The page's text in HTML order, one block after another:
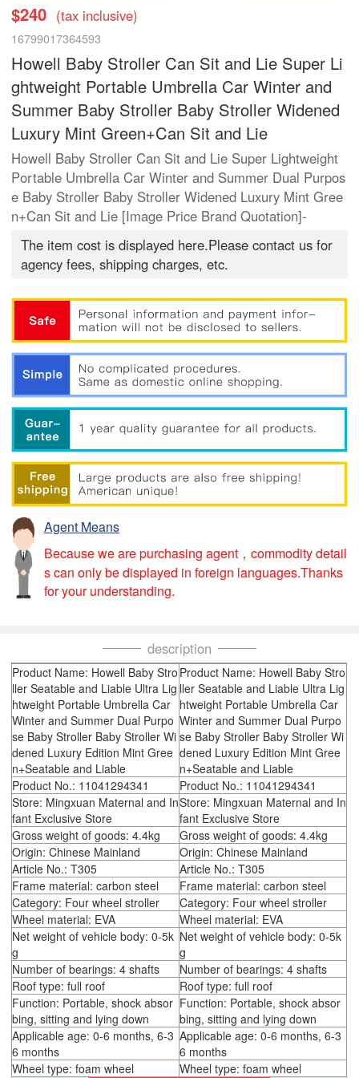
$240 (tax inclusive)
16799017364593
Howell Baby Stroller Can Sit and Lie Super Li
ghtweight Portable Umbrella Car Winter and
Summer Baby Stroller Baby Stroller Widened
Luxury Mint Green+Can Sit and Lie
Howell Baby Stroller Can Sit and Lie Super Lightweight
Portable Umbrella Car Winter and Summer Dual Purpos
e Baby Stroller Baby Stroller Widened Luxury Mint Gree
n+Can Sit and Lie [Image Price Brand Quotation]-
The item cost is displayed here.Please contact us for
agency fees, shipping charges, etc.
Agent Means
Because we are purchasing agent，commodity detail
s can only be displayed in foreign languages.Thanks
for your understanding.
description
Product Name: Howell Baby Stro
ller Seatable and Liable Ultra Lig
htweight Portable Umbrella Car
Winter and Summer Dual Purpo
se Baby Stroller Baby Stroller Wi
dened Luxury Edition Mint Gree
n+Seatable and Liable
Product Name: Howell Baby Stro
ller Seatable and Liable Ultra Lig
htweight Portable Umbrella Car
Winter and Summer Dual Purpo
se Baby Stroller Baby Stroller Wi
dened Luxury Edition Mint Gree
n+Seatable and Liable
Product No.: 11041294341
Product No.: 11041294341
Store: Mingxuan Maternal and In
fant Exclusive Store
Store: Mingxuan Maternal and In
fant Exclusive Store
Gross weight of goods: 4.4kg
Gross weight of goods: 4.4kg
Origin: Chinese Mainland
Origin: Chinese Mainland
Article No.: T305
Article No.: T305
Frame material: carbon steel
Frame material: carbon steel
Category: Four wheel stroller
Category: Four wheel stroller
Wheel material: EVA
Wheel material: EVA
Net weight of vehicle body: 0-5k
g
Net weight of vehicle body: 0-5k
g
Number of bearings: 4 shafts
Number of bearings: 4 shafts
Roof type: full roof
Roof type: full roof
Function: Portable, shock absor
bing, sitting and lying down
Function: Portable, shock absor
bing, sitting and lying down
Applicable age: 0-6 months, 6-3
6 months
Applicable age: 0-6 months, 6-3
6 months
Wheel type: foam wheel
Wheel type: foam wheel